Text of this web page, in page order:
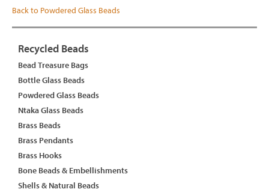
Back to Powdered Glass Beads
Recycled Beads
Bead Treasure Bags
Bottle Glass Beads
Powdered Glass Beads
Ntaka Glass Beads
Brass Beads
Brass Pendants
Brass Hooks
Bone Beads & Embellishments
Shells & Natural Beads